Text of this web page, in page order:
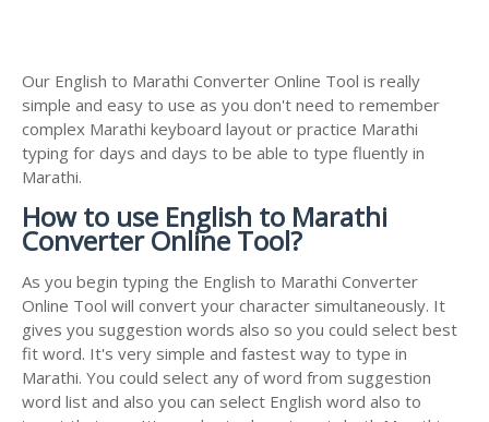
Our English to Marathi Converter Online Tool is really
simple and easy to use as you don't need to remember
complex Marathi keyboard layout or practice Marathi
typing for days and days to be able to type fluently in
Marathi.
How to use English to Marathi
Converter Online Tool?
As you begin typing the English to Marathi Converter
Online Tool will convert your character simultaneously. It
gives you suggestion words also so you could select best
fit word. It's very simple and fastest way to type in
Marathi. You could select any of word from suggestion
word list and also you can select English word also to